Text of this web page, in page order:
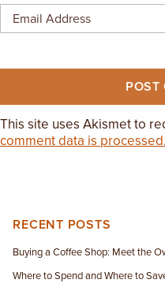
This site uses Akismet to
comment data is processed.
RECENT POSTS
Buying a Coffee Shop: Meet the
Where to Spend and Where to